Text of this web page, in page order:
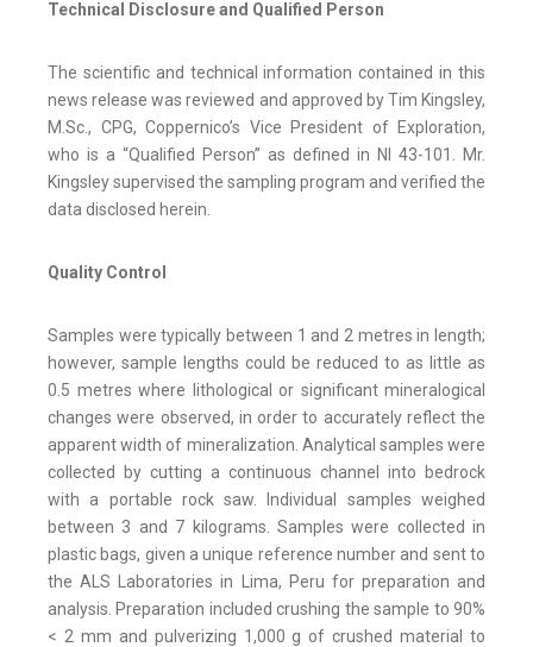
Technical Disclosure and Qualified Person
The scientific and technical information contained in this
news release was reviewed and approved by Tim Kingsley,
M.Sc., CPG, Coppernico’s Vice President of Exploration,
who is a “Qualified Person” as defined in NI 43-101. Mr.
Kingsley supervised the sampling program and verified the
data disclosed herein.
Quality Control
Samples were typically between 1 and 2 metres in length;
however, sample lengths could be reduced to as little as
0.5 metres where lithological or significant mineralogical
changes were observed, in order to accurately reflect the
apparent width of mineralization. Analytical samples were
collected by cutting a continuous channel into bedrock
with a portable rock saw. Individual samples weighed
between 3 and 7 kilograms. Samples were collected in
plastic bags, given a unique reference number and sent to
the ALS Laboratories in Lima, Peru for preparation and
analysis. Preparation included crushing the sample to 90%
< 2 mm and pulverizing 1,000 g of crushed material to